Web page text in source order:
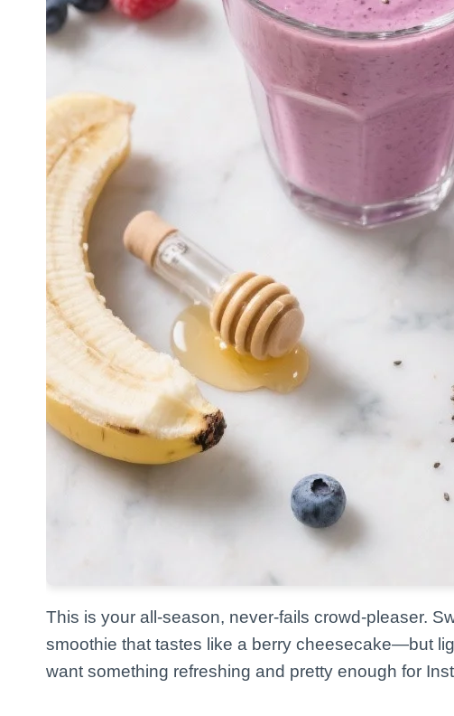
This is your all-season, never-fails crowd-pleaser.
smoothie that tastes like a berry cheesecake—but
want something refreshing and pretty enough for